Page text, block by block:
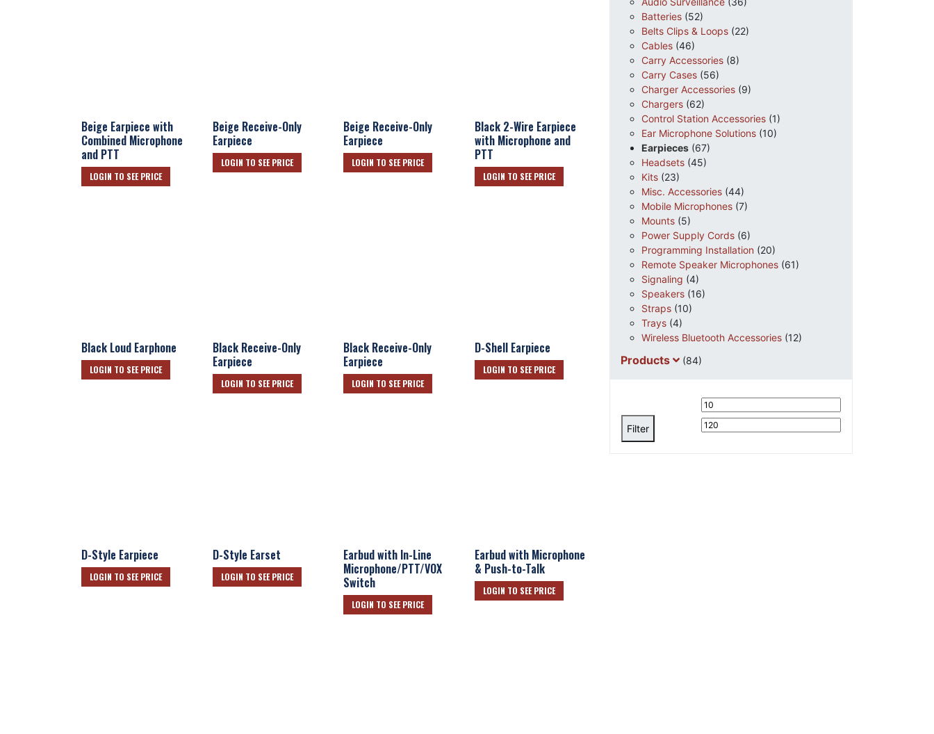
Beige Earpiece with
Combined Microphone
and PTT
LOGIN TO SEE PRICE
Beige Receive-Only
Earpiece
LOGIN TO SEE PRICE
Beige Receive-Only
Earpiece
LOGIN TO SEE PRICE
Black 2-Wire Earpiece
with Microphone and
PTT
LOGIN TO SEE PRICE
Black Loud Earphone
LOGIN TO SEE PRICE
Black Receive-Only
Earpiece
LOGIN TO SEE PRICE
Black Receive-Only
Earpiece
LOGIN TO SEE PRICE
D-Shell Earpiece
LOGIN TO SEE PRICE
D-Style Earpiece
LOGIN TO SEE PRICE
D-Style Earset
LOGIN TO SEE PRICE
Earbud with In-Line
Microphone/PTT/VOX
Switch
LOGIN TO SEE PRICE
Earbud with Microphone
& Push-to-Talk
LOGIN TO SEE PRICE
Batteries (52)
Belts Clips & Loops (22)
Cables (46)
Carry Accessories (8)
Carry Cases (56)
Charger Accessories (9)
Chargers (62)
Control Station Accessories (1)
Ear Microphone Solutions (10)
Earpieces (67)
Headsets (45)
Kits (23)
Misc. Accessories (44)
Mobile Microphones (7)
Mounts (5)
Power Supply Cords (6)
Programming Installation (20)
Remote Speaker Microphones (61)
Signaling (4)
Speakers (16)
Straps (10)
Trays (4)
Wireless Bluetooth Accessories (12)
Products (84)
Min
price
Filter